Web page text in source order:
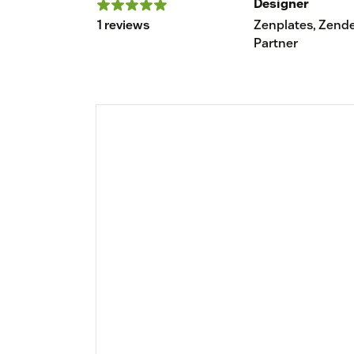
1 reviews
Designer
Zenplates,
Partner